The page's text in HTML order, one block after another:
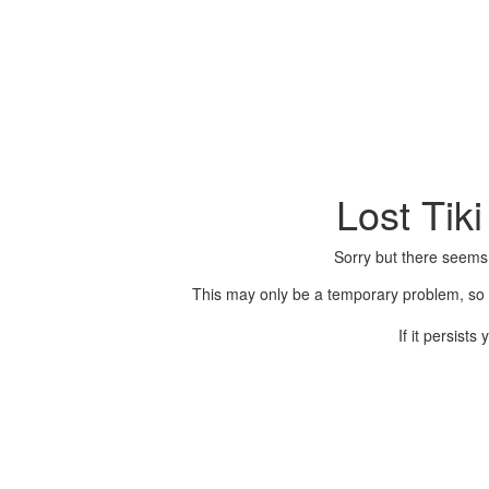
Lost
Sorry but there
This may only be a temporary problem,
If it persists